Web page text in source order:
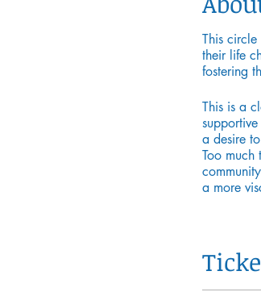
This
their life
fostering
This is a
a desire
Too
a more
New York
that focus